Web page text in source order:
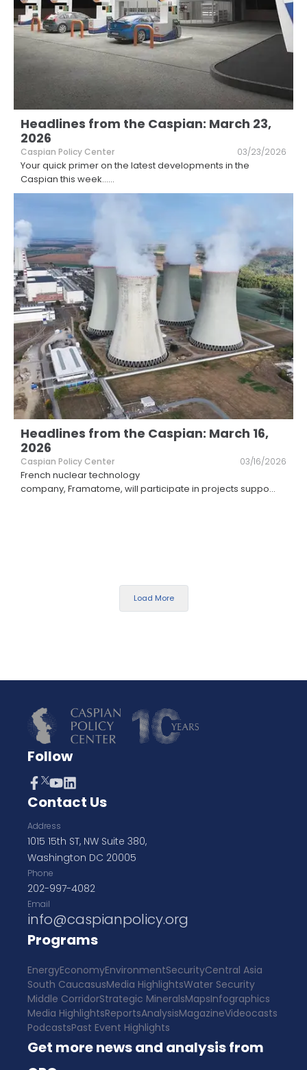
Headlines from the Caspian: March 23,
2026
Caspian Policy Center 03/23/2026
Your quick primer on the latest developments in the
Caspian this week......
Headlines from the Caspian: March 16,
2026
Caspian Policy Center 03/16/2026
French nuclear technology
company, Framatome, will participate in projects suppo...
Load More
Follow
Contact Us
Address
1015 15th ST, NW Suite 380,
Washington DC 20005
Phone
202-997-4082
Email
info@caspianpolicy.org
Programs
EnergyEconomyEnvironmentSecurityCentral Asia
South CaucasusMedia HighlightsWater Security
Middle CorridorStrategic MineralsMapsInfographics
Media HighlightsReportsAnalysisMagazineVideocasts
PodcastsPast Event Highlights
Get more news and analysis from